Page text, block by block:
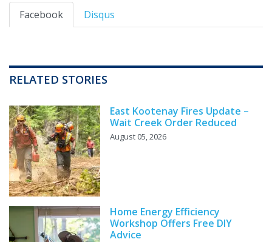
Facebook Disqus
RELATED STORIES
East Kootenay Fires Update –
Wait Creek Order Reduced
August 05, 2026
Home Energy Efficiency
Workshop Offers Free DIY
Advice